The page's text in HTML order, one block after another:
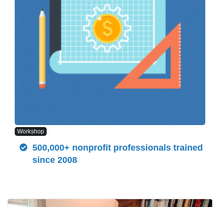
Workshop
500,000+ nonprofit professionals trained
since 2008